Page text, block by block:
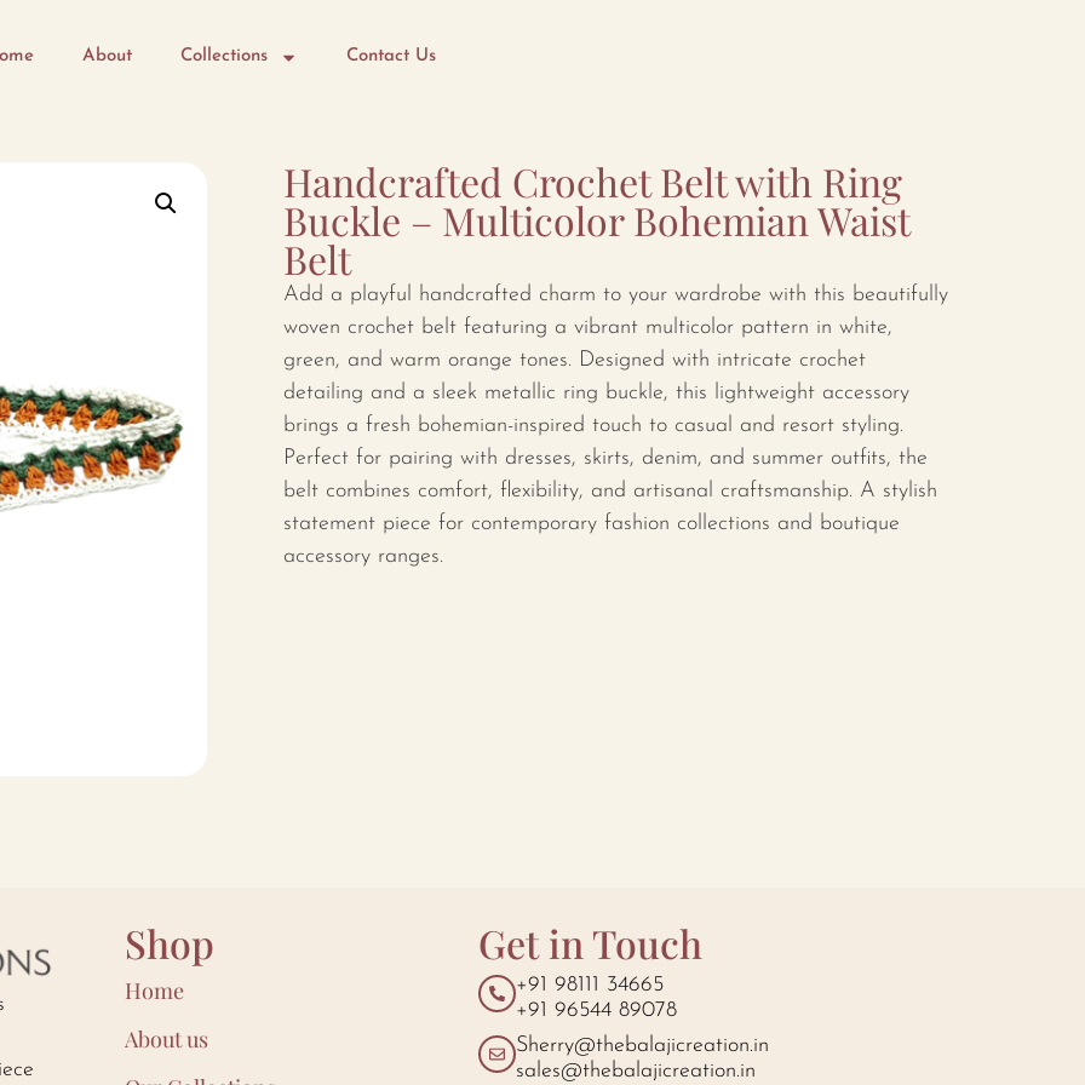
About Collections Contact Us
Handcrafted Crochet Belt with Ring
Buckle – Multicolor Bohemian Waist
Belt
Add a playful handcrafted charm to your wardrobe with this beautifully
woven crochet belt featuring a vibrant multicolor pattern in white,
green, and warm orange tones. Designed with intricate crochet
detailing and a sleek metallic ring buckle, this lightweight accessory
brings a fresh bohemian-inspired touch to casual and resort styling.
Perfect for pairing with dresses, skirts, denim, and summer outfits, the
belt combines comfort, flexibility, and artisanal craftsmanship. A stylish
statement piece for contemporary fashion collections and boutique
accessory ranges.
Shop
Home
About us
Get in Touch
+91 98111 34665
+91 96544 89078
Sherry@thebalajicreation.in
sales@thebalajicreation.in